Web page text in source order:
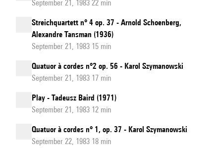
September 21, 1983 22 min
Streichquartett n° 4 op. 37 - Arnold Schoenberg,
Alexandre Tansman (1936)
September 21, 1983 15 min
Quatuor à cordes n°2 op. 56 - Karol Szymanowski
September 21, 1983 17 min
Play - Tadeusz Baird (1971)
September 21, 1983 12 min
Quatuor à cordes n° 1, op. 37 - Karol Szymanowski
September 22, 1983 18 min